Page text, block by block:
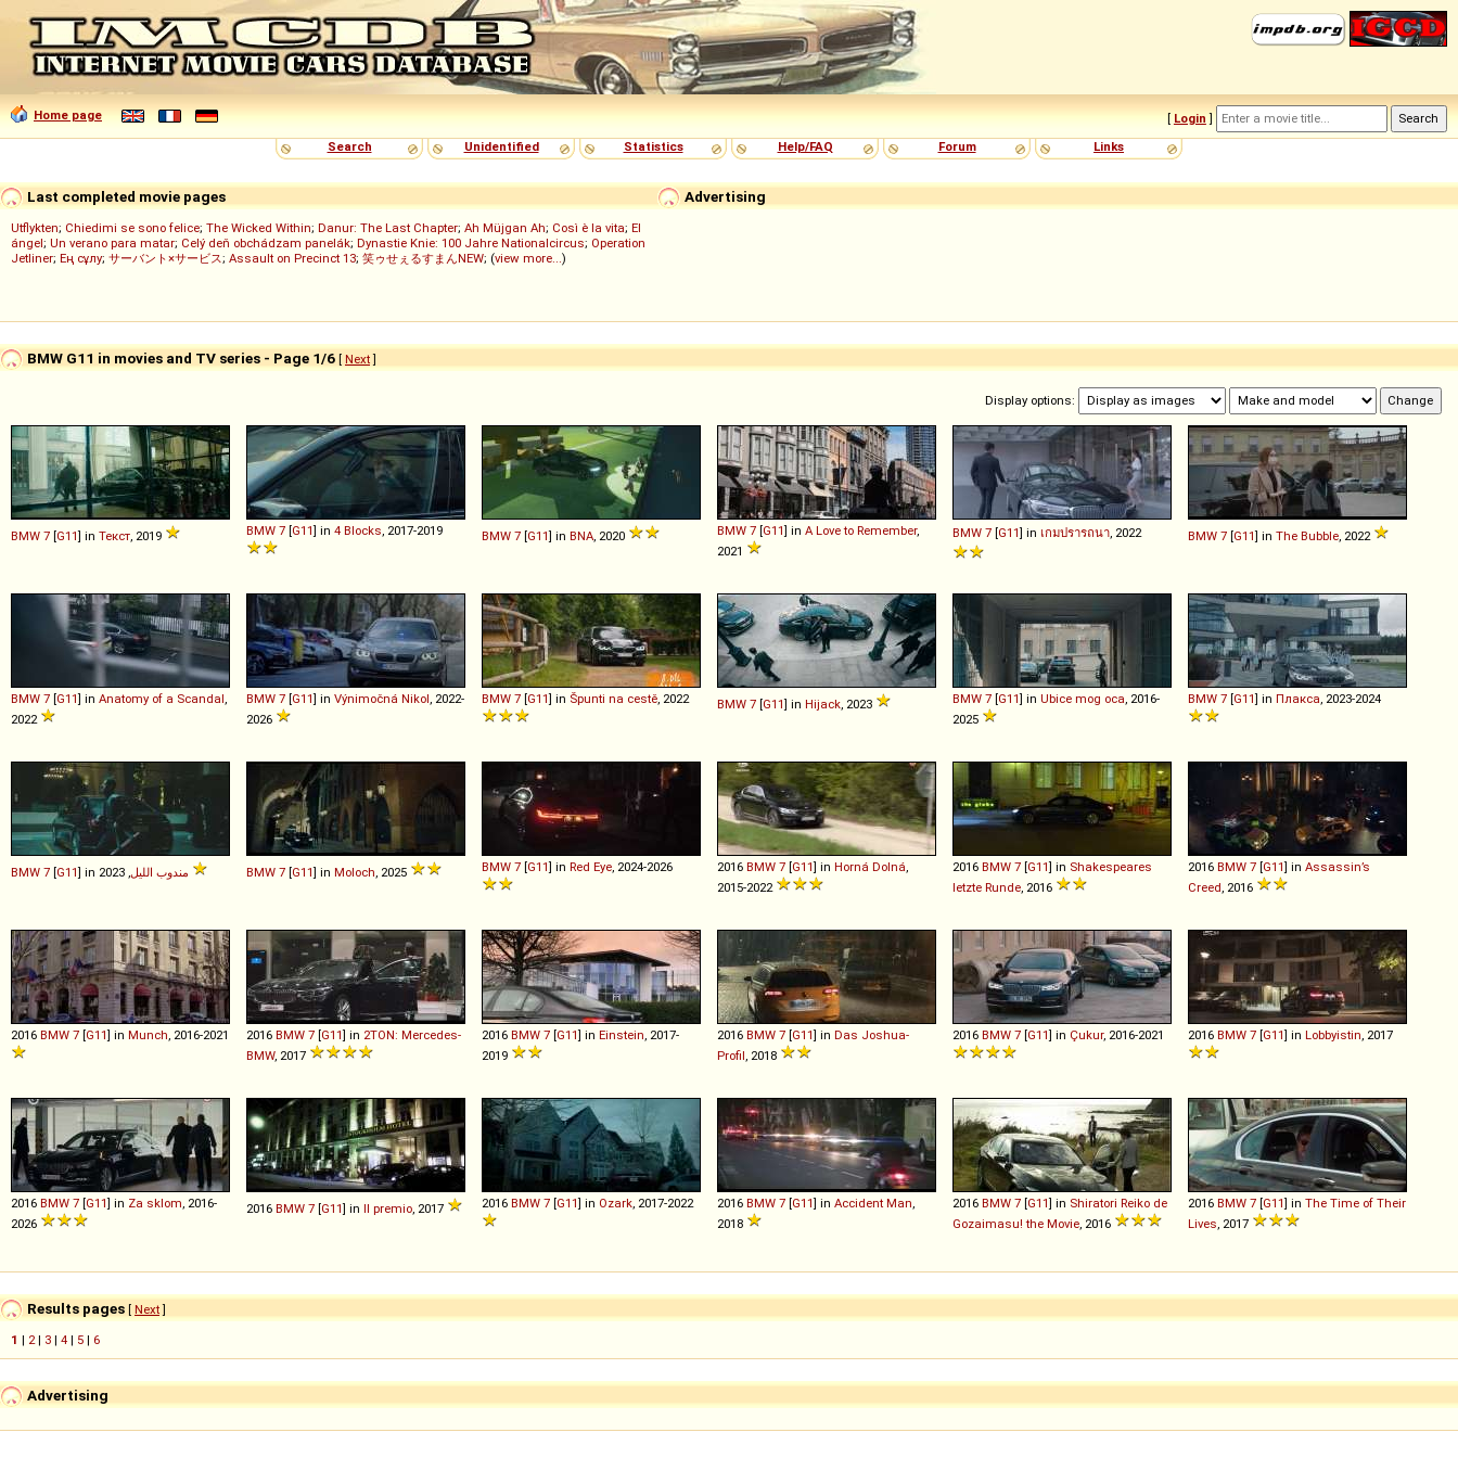
Home page [ Login ]
Search
Unidentified Statistics Help/FAQ Forum Links
Advertising
Last completed movie pages
Utflykten; Chiedimi se sono felice; The Wicked Within; Danur: The Last Chapter; Ah Müjgan Ah; Così è la vita; El
ángel; Un verano para matar; Celý deň obchádzam panelák; Dynastie Knie: 100 Jahre Nationalcircus; Operation
Jetliner; Ең сұлу; サーバント×サービス; Assault on Precinct 13; 笑ゥせぇるすまんNEW; (view more...)
BMW G11 in movies and TV series - Page 1/6 [ Next]
Display options:
BMW 7 [G11] in Текст , 2019 BMW 7 [G11] in 4 Blocks , 2017-2019 BMW 7 [G11] in BNA , 2020 BMW 7 [G11] in A Love to Remember,
2021
BMW 7 [G11] in เกมปรารถนา , 2022 BMW 7 [G11] in The Bubble , 2022
BMW 7 [G11] in Anatomy of a Scandal
2022
BMW 7 [G11] in Výnimočná Nikol , 2022-
2026
BMW 7 [G11] in Špunti na cestě , 2022 BMW 7 [G11] in Hijack , 2023 BMW 7 [G11] in Ubice mog oca , 2016-
2025
BMW 7 [G11] in Плакса , 2023-2024
BMW 7 [G11] in مندوب الليل BMW 7 [G11] in Moloch , 2025 BMW 7 [G11] in Red Eye , 2024-2026 2016 BMW 7 [G11] in Horná Dolná
2015-2022
2016 BMW 7 [G11] in Shakespeares
letzte Runde , 2016
2016 BMW 7 [G11] in Assassin’s
Creed , 2016
2016 BMW 7 [G11] in Munch , 2016-2021 2016 BMW 7 [G11] in 2TON: Mercedes-
BMW, 2017
2016 BMW 7 [G11] in Einstein , 2017-
2019
2016 BMW 7 [G11] in Das Joshua-
Profil , 2018
2016 BMW 7 [G11] in Çukur, 2016-2021 2016 BMW 7 [G11] in Lobbyistin , 2017
2016 BMW 7 [G11] in Za sklom , 2016-
2026
2016 BMW 7 [G11] in Il premio , 2017 2016 BMW 7 [G11] in Ozark , 2017-2022 2016 BMW 7 [G11] in Accident Man
2018
2016 BMW 7 [G11] in Shiratori Reiko de
Gozaimasu! the Movie , 2016
2016 BMW 7 [G11] in The Time of Their
Lives , 2017
Results pages [ Next]
1 | 2 | 3 | 4 | 5 | 6
Advertising